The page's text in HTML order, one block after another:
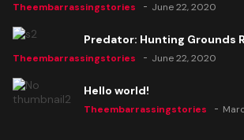
Theembarrassingstories June 22, 2020
Predator: Hunting Grounds
Theembarrassingstories June 22, 2020
Hello world!
Theembarrassingstories